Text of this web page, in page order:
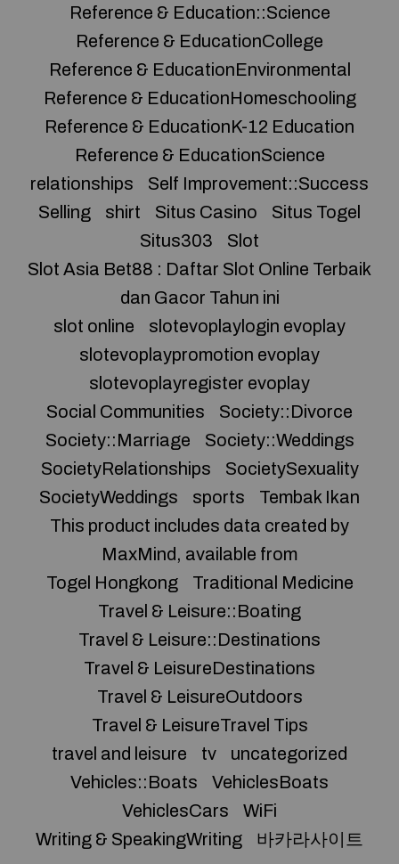
Reference & Education::Science
Reference & EducationCollege
Reference & EducationEnvironmental
Reference & EducationHomeschooling
Reference & EducationK-12 Education
Reference & EducationScience
relationships
Self Improvement::Success
Selling
shirt Situs Casino
Situs Togel
Situs303
Slot
Slot Asia Bet88 : Daftar Slot Online Terbaik
dan Gacor Tahun ini
slot online
slotevoplaylogin evoplay
slotevoplaypromotion evoplay
slotevoplayregister evoplay
Social Communities
Society::Divorce
Society::Marriage
Society::Weddings
SocietyRelationships
SocietySexuality
SocietyWeddings
sports
Tembak Ikan
This product includes data created by
MaxMind, available from
Togel Hongkong
Traditional Medicine
Travel & Leisure::Boating
Travel & Leisure::Destinations
Travel & LeisureDestinations
Travel & LeisureOutdoors
Travel & LeisureTravel Tips
travel and leisure
tv
uncategorized
Vehicles::Boats
VehiclesBoats
VehiclesCars
WiFi
Writing & SpeakingWriting
바카라사이트